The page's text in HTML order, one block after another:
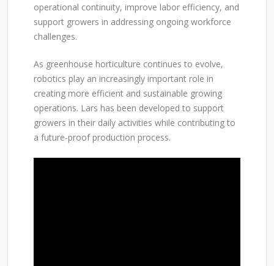
operational continuity, improve labor efficiency, and
support growers in addressing ongoing workforce
challenges.
As greenhouse horticulture continues to evolve,
robotics play an increasingly important role in
creating more efficient and sustainable growing
operations. Lars has been developed to support
growers in their daily activities while contributing to
a future-proof production process.